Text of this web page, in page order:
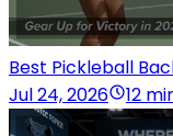
Best Pickleball
Jul 24, 2026
12